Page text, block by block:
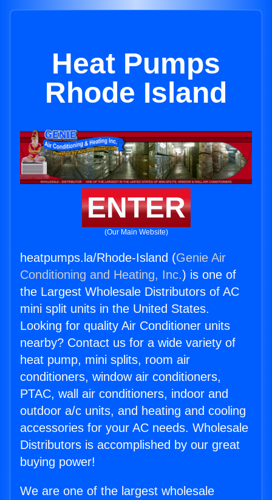
Heat Pumps
Rhode Island
ENTER
(Our Main Website)
heatpumps.la/Rhode-Island (Genie Air
Conditioning and Heating, Inc.) is one of
the Largest Wholesale Distributors of AC
mini split units in the United States.
Looking for quality Air Conditioner units
nearby? Contact us for a wide variety of
heat pump, mini splits, room air
conditioners, window air conditioners,
PTAC, wall air conditioners, indoor and
outdoor a/c units, and heating and cooling
accessories for your AC needs. Wholesale
Distributors is accomplished by our great
buying power!
We are one of the largest wholesale